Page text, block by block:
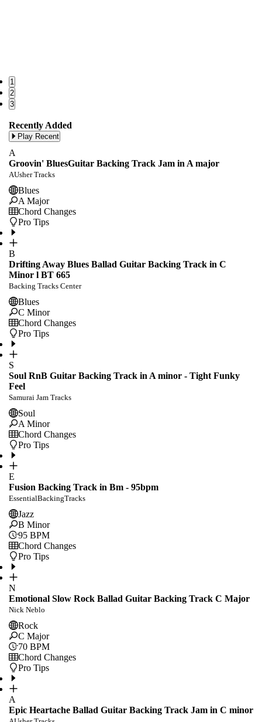
1
2
3
Recently Added
Play Recent
A
Groovin' BluesGuitar Backing Track Jam in A major
AUsher Tracks
Blues
A Major
Chord Changes
Pro Tips
B
Drifting Away Blues Ballad Guitar Backing Track in C
Minor l BT 665
Backing Tracks Center
Blues
C Minor
Chord Changes
Pro Tips
S
Soul RnB Guitar Backing Track in A minor - Tight Funky
Feel
Samurai Jam Tracks
Soul
A Minor
Chord Changes
Pro Tips
E
Fusion Backing Track in Bm - 95bpm
EssentialBackingTracks
Jazz
B Minor
95 BPM
Chord Changes
Pro Tips
N
Emotional Slow Rock Ballad Guitar Backing Track C Major
Nick Neblo
Rock
C Major
70 BPM
Chord Changes
Pro Tips
A
Epic Heartache Ballad Guitar Backing Track Jam in C minor